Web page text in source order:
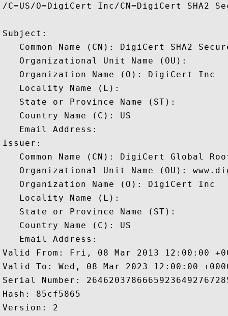
/C=US/O=DigiCert Inc/CN=DigiCert SHA2
Subject:
Common Name (CN): DigiCert SHA2
   Organizational Unit Name (OU):
   Organization Name (O): DigiCert Inc
   Locality Name (L):
   State or Province Name (ST):
   Country Name (C): US
   Email Address:
Issuer:
Common Name (CN): DigiCert Global
Organizational Unit Name (OU):
   Organization Name (O): DigiCert Inc
   Locality Name (L):
   State or Province Name (ST):
   Country Name (C): US
   Email Address:
Valid From: Fri, 08 Mar 2013 12:00:00
Valid To: Wed, 08 Mar 2023 12:00:00
Serial Number:
Hash: 85cf5865
Version: 2